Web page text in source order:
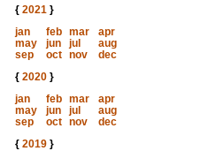
{ 2021}
jan
feb mar
apr
may
jun jul
aug
sep
oct nov
dec
{ 2020}
jan
feb mar
apr
may
jun jul
aug
sep
oct nov
dec
{ 2019}